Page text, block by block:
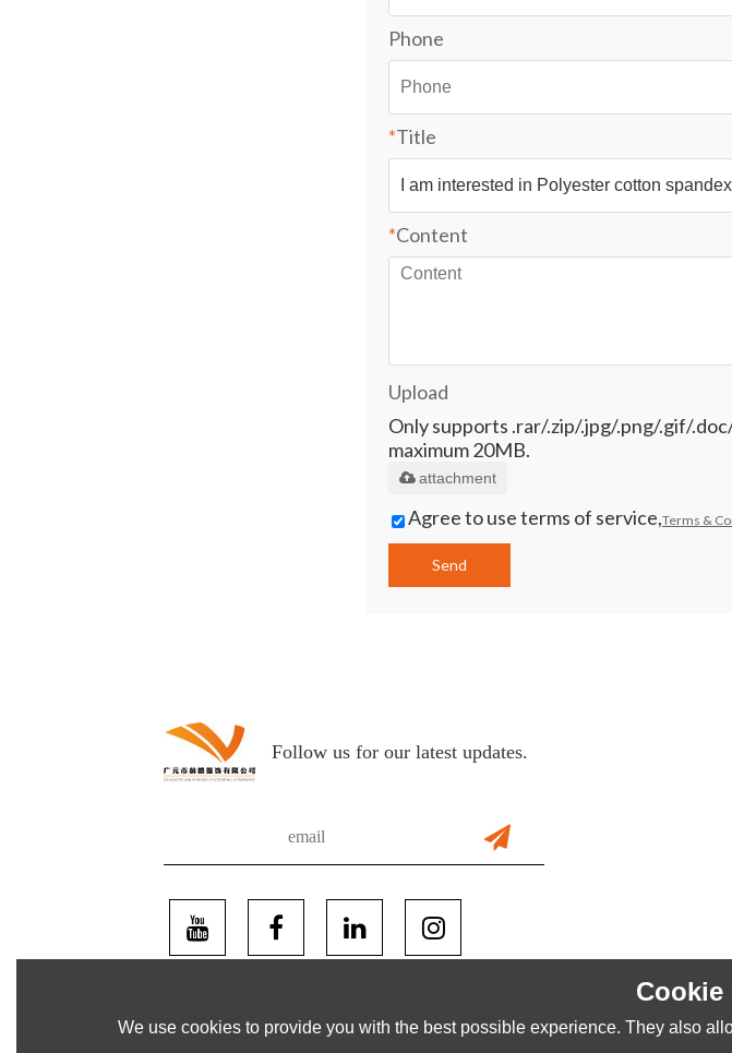
Phone
*Title
*Content
Upload
Only supports .rar/.zip/.jpg/.png/.gif/
maximum 20MB.
attachment
Agree to use terms of service,Terms &
Send
Follow us for our latest updates.
We use cookies to provide you with the best possible experience. They also